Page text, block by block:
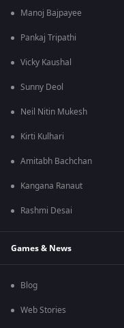
Manoj Bajpayee
Pankaj Tripathi
Vicky Kaushal
Sunny Deol
Neil Nitin Mukesh
Kirti Kulhari
Amitabh Bachchan
Kangana Ranaut
Rashmi Desai
Games & News
Blog
Web Stories